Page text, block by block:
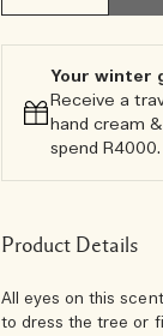
Your winter
Receive a
hand cream
spend R4000.​
Product Details
All eyes on this
to dress the tree or